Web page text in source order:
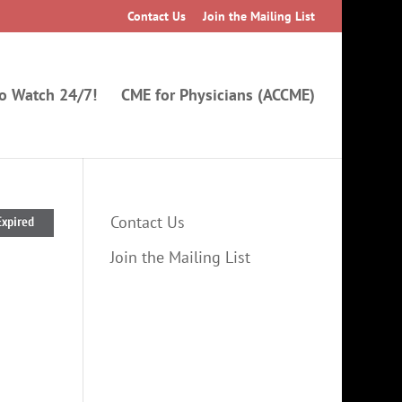
Contact Us Join the Mailing List
Watch 24/7! CME for Physicians (ACCME)
Contact Us
Join the Mailing List